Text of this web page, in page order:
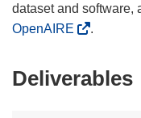
dataset and software,
OpenAIRE
.
Deliverables